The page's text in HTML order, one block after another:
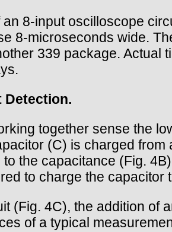
8-input oscilloscope
8-microseconds wide.
339 package. Actual
Detection.
together sense the
(C) is charged
the capacitance (Fig.
to charge the capacitor
(Fig. 4C), the addition of
of a typical